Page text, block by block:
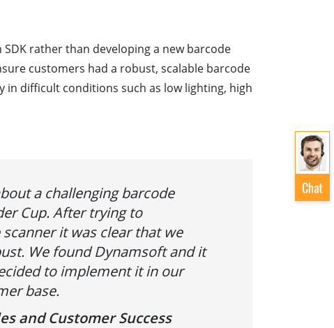
rather than developing a new barcode
customers had a robust, scalable barcode
difficult conditions such as low lighting, high
a challenging barcode
Cup. After trying to
it was clear that we
We found Dynamsoft and it
to implement it in our
base.
and Customer Success